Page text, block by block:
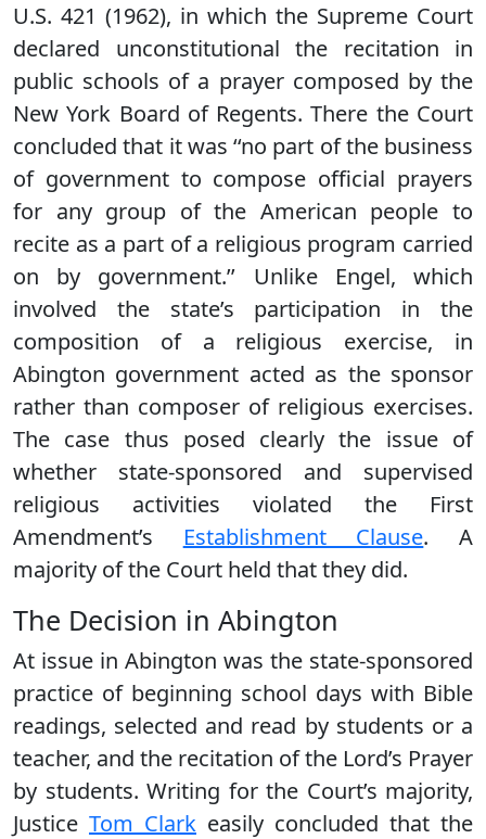
U.S. 421 (1962), in which the Supreme Court
declared unconstitutional the recitation in
public schools of a prayer composed by the
New York Board of Regents. There the Court
concluded that it was ‘‘no part of the business
of government to compose official prayers
for any group of the American people to
recite as a part of a religious program carried
on by government.’’ Unlike Engel, which
involved the state’s participation in the
composition of a religious exercise, in
Abington government acted as the sponsor
rather than composer of religious exercises.
The case thus posed clearly the issue of
whether state-sponsored and supervised
religious activities violated the First
Amendment’s Establishment Clause. A
majority of the Court held that they did.
The Decision in Abington
At issue in Abington was the state-sponsored
practice of beginning school days with Bible
readings, selected and read by students or a
teacher, and the recitation of the Lord’s Prayer
by students. Writing for the Court’s majority,
Justice Tom Clark easily concluded that the